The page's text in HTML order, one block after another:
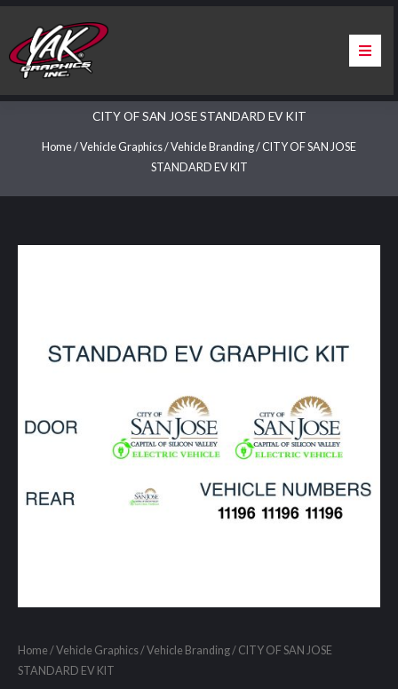
Skip
content
About Us
CITY OF SAN JOSE STANDARD EV KIT
Home/Vehicle Graphics/Vehicle Branding/ CITY OF SAN JOSE
STANDARD EV KIT
Home/Vehicle Graphics/Vehicle Branding/ CITY OF SAN JOSE
STANDARD EV KIT